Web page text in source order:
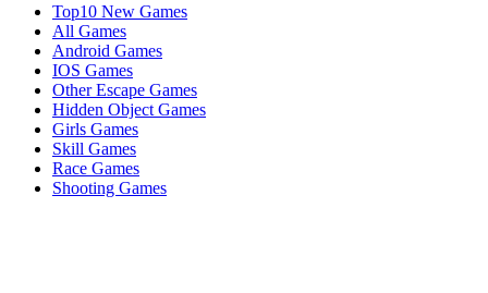
Top10 New Games
All Games
Android Games
IOS Games
Other Escape Games
Hidden Object Games
Girls Games
Skill Games
Race Games
Shooting Games